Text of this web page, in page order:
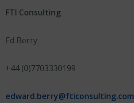
FTI Consulting
Ed Berry
+44 (0)7703330199
edward.berry@fticonsulting.com